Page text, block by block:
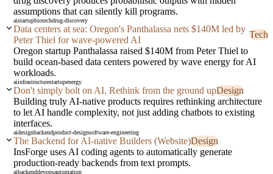
assumptions that can silently kill programs.
aistartupbiotechdrug-discovery
Data centers at sea: Oregon's Panthalassa nets $140M led by
Peter Thiel for wave-powered AI
Tech
Oregon startup Panthalassa raised $140M from Peter Thiel to
build ocean-based data centers powered by wave energy for AI
workloads.
aiinfrastructurestartupenergy
Don't simply bolt on AI. Rethink from the ground upDesign
Building truly AI-native products requires rethinking architecture
to let AI handle complexity, not just adding chatbots to existing
interfaces.
aidesignbackendproduct-designsoftware-engineering
The Backend for AI-native Builders (Website)Design
InsForge uses AI coding agents to automatically generate
production-ready backends from text prompts.
aibackenddevopsautomation